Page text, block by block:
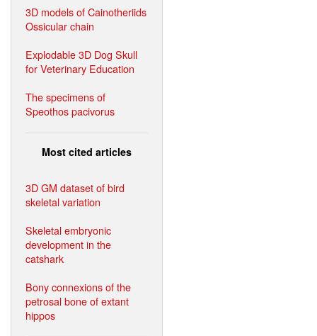
3D models of Cainotheriids
Ossicular chain
Explodable 3D Dog Skull
for Veterinary Education
The specimens of
Speothos pacivorus
Most cited articles
3D GM dataset of bird
skeletal variation
Skeletal embryonic
development in the
catshark
Bony connexions of the
petrosal bone of extant
hippos